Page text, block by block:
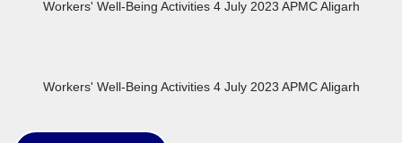
Workers' Well-Being Activities 4 July 2023 APMC Aligarh
Workers' Well-Being Activities 4 July 2023 APMC Aligarh